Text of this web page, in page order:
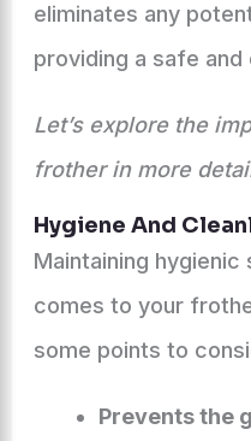
eliminates any
providing a safe
Let’s explore the
frother in more
Hygiene And
Maintaining
comes to your
some points to
Prevents the